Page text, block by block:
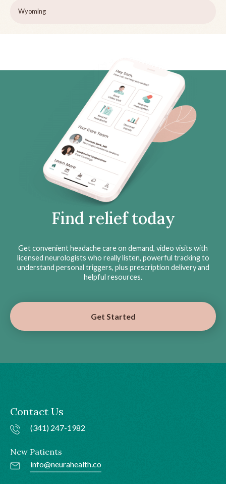
Wyoming
Find relief today
Get convenient headache care on demand, video visits with
licensed neurologists who really listen, powerful tracking to
understand personal triggers, plus prescription delivery and
helpful resources.
Get Started
Contact Us
(341) 247-1982
New Patients
info@neurahealth.co